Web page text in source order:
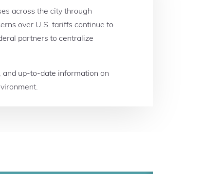
across the city through
over U.S. tariffs continue to
partners to centralize
up-to-date information on